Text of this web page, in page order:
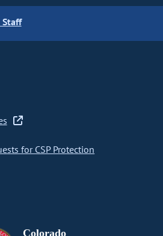
for CSP Protection
Colorado